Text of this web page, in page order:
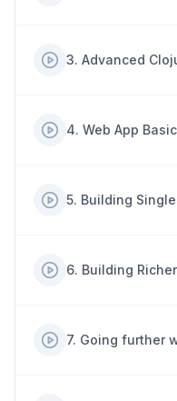
3. Advanced
4. Web App
5. Building
6. Building
7. Going further